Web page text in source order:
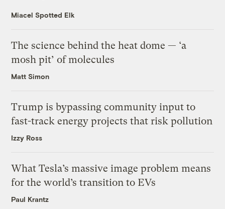
Miacel Spotted Elk
The science behind the heat dome — ‘a
mosh pit’ of molecules
Matt Simon
Trump is bypassing community input to
fast-track energy projects that risk pollution
Izzy Ross
What Tesla’s massive image problem means
for the world’s transition to EVs
Paul Krantz